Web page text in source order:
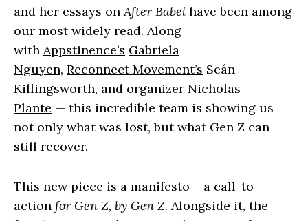
and her essays onAfter Babel have been among
our mostwidely read. Along
with Appstinence’s Gabriela
Nguyen, Reconnect Movement’s Seán
Killingsworth, and organizer Nicholas
Plante — this incredible team is showing us
not only what was lost, but what Gen Z can
still recover.
This new piece is a manifesto – a call-to-
action for Gen Z, by Gen Z. Alongside it, the